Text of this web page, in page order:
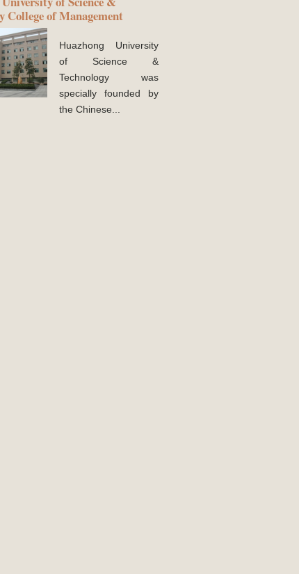
College of Management
Huazhong University
of Science &
Technology was
specially founded by
the Chinese...